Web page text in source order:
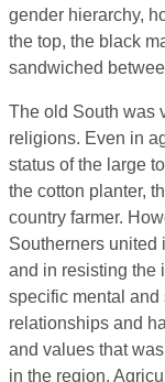
gender hierarchy,
the top, the black
sandwiched
The old South was
religions. Even in
status of the large
the cotton planter,
country farmer.
Southerners united
and in resisting the
specific mental
relationships and
and values that
in the region.